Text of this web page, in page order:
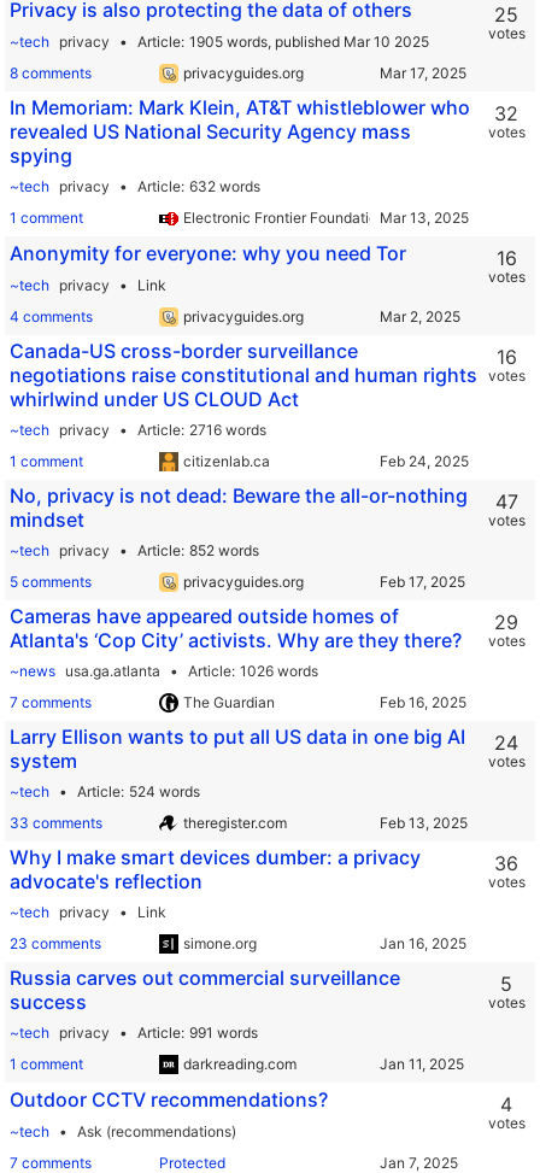
Privacy is also protecting the data of others
~tech privacy Article 1905 words, published Mar 10 2025
8 comments
privacyguides.org
25
votes
In Memoriam: Mark Klein, AT&T whistleblower who
revealed US National Security Agency mass
spying
~tech privacy Article 632 words
1 comment
Electronic Frontier Foundation
32
votes
Anonymity for everyone: why you need Tor
~tech privacy
Link
4 comments
privacyguides.org
16
votes
Canada-US cross-border surveillance
negotiations raise constitutional and human rights
whirlwind under US CLOUD Act
~tech privacy Article 2716 words
1 comment
citizenlab.ca
16
votes
No, privacy is not dead: Beware the all-or-nothing
mindset
~tech privacy Article 852 words
5 comments
privacyguides.org
47
votes
Cameras have appeared outside homes of
Atlanta's ‘Cop City’ activists. Why are they there?
~news usa.ga.atlanta Article 1026 words
7 comments
The Guardian
29
votes
Larry Ellison wants to put all US data in one big AI
system
~tech Article 524 words
33 comments
theregister.com
24
votes
Why I make smart devices dumber: a privacy
advocate's reflection
~tech privacy
Link
23 comments
simone.org
36
votes
Russia carves out commercial surveillance
success
~tech privacy Article 991 words
1 comment
darkreading.com
5
votes
Outdoor CCTV recommendations?
~tech
Ask (recommendations)
7 comments
Protected
4
votes